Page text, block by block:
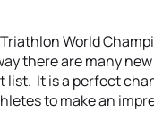
World
there are many
list. It is a perfect
to make an